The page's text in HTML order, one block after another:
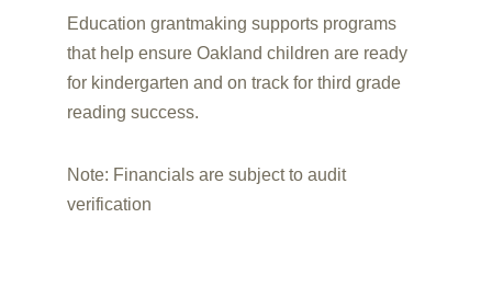
Education grantmaking supports programs
that help ensure Oakland children are ready
for kindergarten and on track for third grade
reading success.
Note: Financials are subject to audit
verification